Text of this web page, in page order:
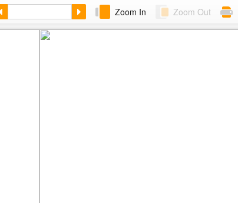
Zoom In Zoom Out